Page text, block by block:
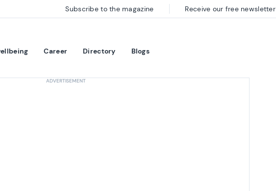
Career Directory Blogs
Subscribe to the magazine Receive our free newsletter